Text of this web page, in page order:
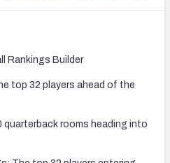
Rankings Builder
top 32 players ahead of the
rooms heading into